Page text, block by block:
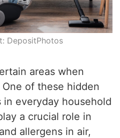
DepositPhotos
areas when
of these hidden
everyday household
a crucial role in
allergens in air,